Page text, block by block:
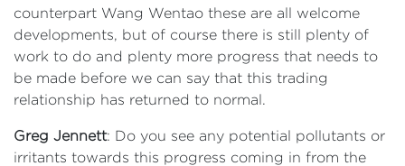
counterpart Wang Wentao these are all welcome
developments, but of course there is still plenty of
work to do and plenty more progress that needs to
be made before we can say that this trading
relationship has returned to normal.
Greg Jennett: Do you see any potential pollutants or
irritants towards this progress coming in from the